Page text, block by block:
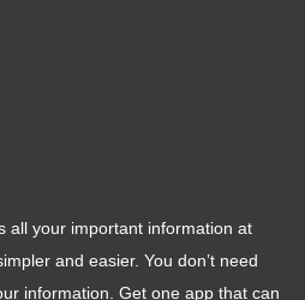
all your important information at
and easier. You don’t need
information. Get one app that can